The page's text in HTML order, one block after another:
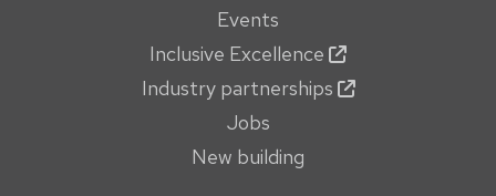
Events
Inclusive Excellence
Industry partnerships
Jobs
New building